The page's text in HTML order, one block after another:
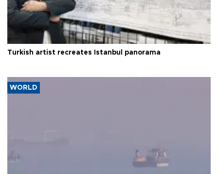
Turkish artist recreates Istanbul panorama
WORLD